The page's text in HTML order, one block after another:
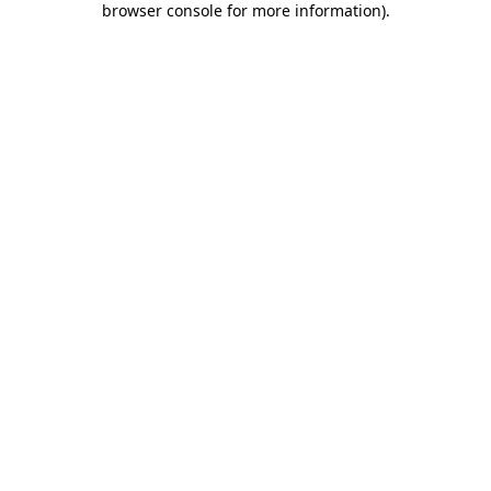
browser console for more information).